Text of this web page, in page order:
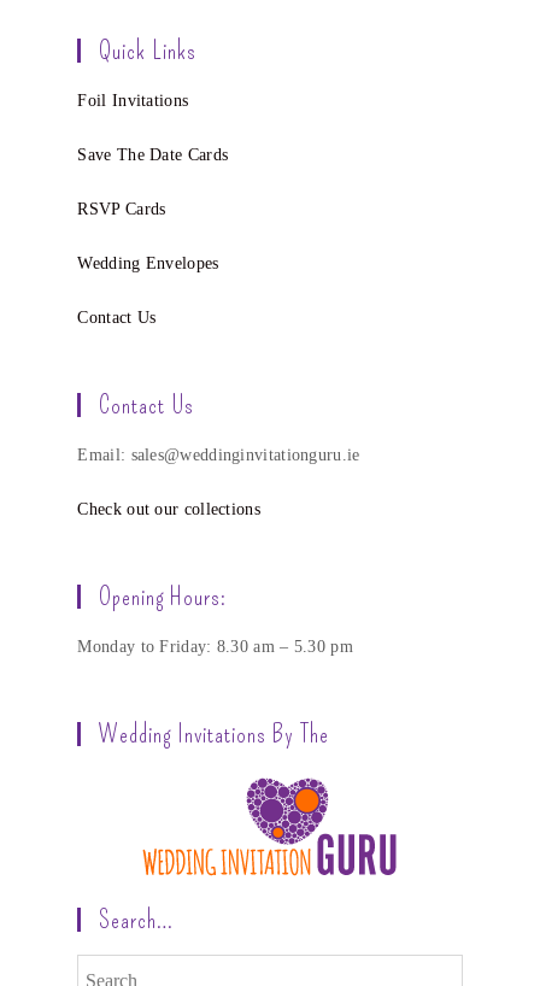
Quick Links
Foil Invitations
Save The Date Cards
RSVP Cards
Wedding Envelopes
Contact Us
Contact Us
Email: sales@weddinginvitationguru.ie
Check out our collections
Opening Hours:
Monday to Friday: 8.30 am – 5.30 pm
Wedding Invitations By The
Search…